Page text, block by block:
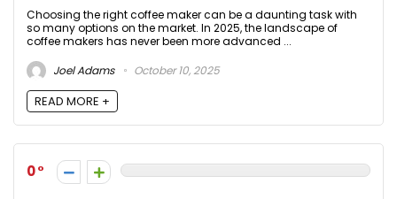
Choosing the right coffee maker can be a daunting task with
so many options on the market. In 2025, the landscape of
coffee makers has never been more advanced ...
Joel Adams
October 10, 2025
READ MORE +
0